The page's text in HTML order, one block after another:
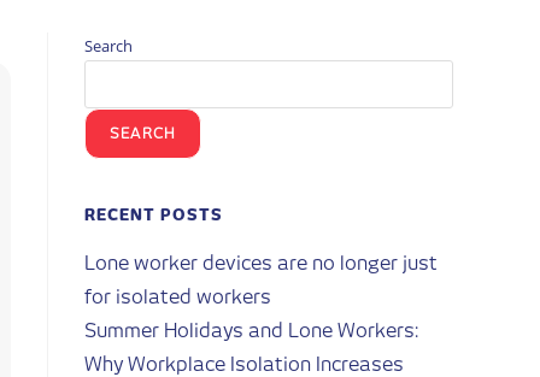
Search
SEARCH
RECENT POSTS
Lone worker devices are no longer just
for isolated workers
Summer Holidays and Lone Workers:
Why Workplace Isolation Increases